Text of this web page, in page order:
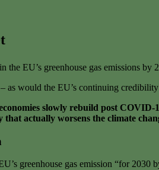
EU’s greenhouse gas emissions by
would the EU’s continuing
slowly rebuild post
actually worsens the climate
greenhouse gas emission “for 2030